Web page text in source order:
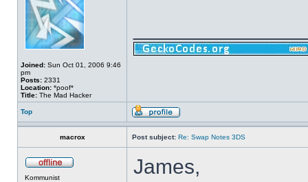
Joined: Sun Oct 01, 2006 9:46
pm
Posts: 2331
Location: *poof*
Title: The Mad Hacker
Top
macrox Post subject: Re: Swap Notes 3DS
Kommunist James,